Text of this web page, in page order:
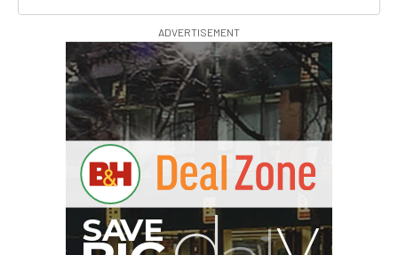
ADVERTISEMENT